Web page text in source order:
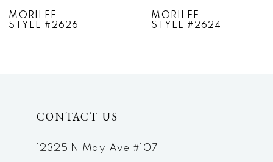
MORILEE
STYLE #2624
MORILEE
STYLE #2623
CONTACT US
12325 N May Ave #107